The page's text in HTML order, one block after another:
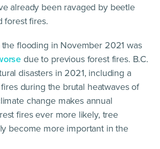
already been ravaged by beetle
forest fires.
flooding in November 2021 was
due to previous forest fires. B.C.
disasters in 2021, including a
during the brutal heatwaves of
change makes annual
fires ever more likely, tree
become more important in the